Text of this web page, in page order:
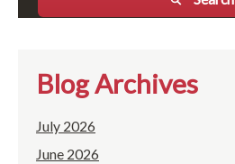
Blog Archives
July 2026
June 2026